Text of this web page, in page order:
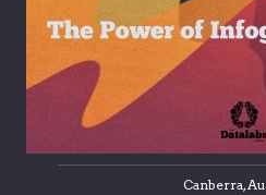
Canberra,